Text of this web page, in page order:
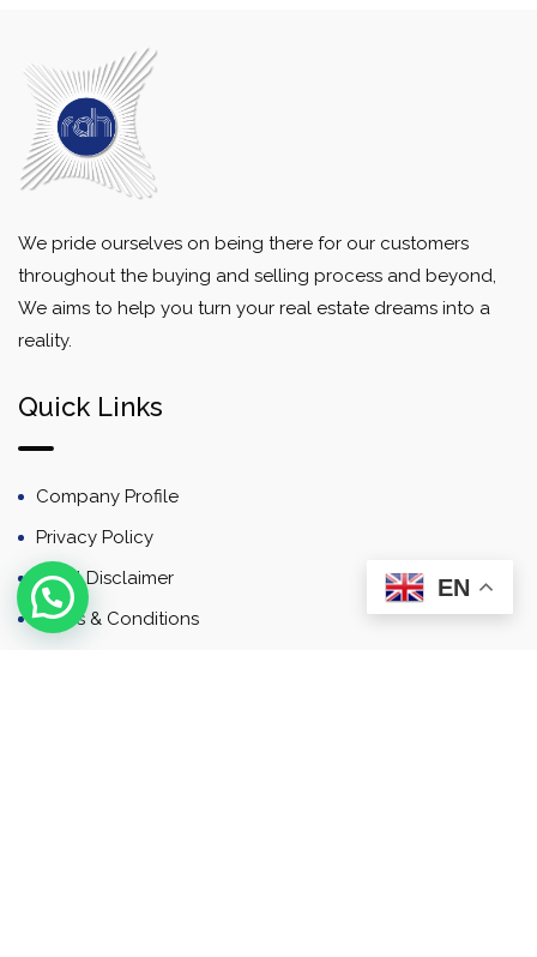
We pride ourselves on being there for our customers
throughout the buying and selling process and beyond,
We aims to help you turn your real estate dreams into a
reality.
Quick Links
Company Profile
Privacy Policy
Email Disclaimer
Terms & Conditions
EN